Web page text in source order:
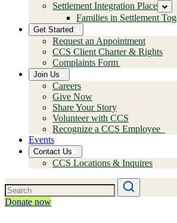
Settlement Integration Place
Families in Settlement
Get Started
Request an Appointment
CCS Client Charter & Rights
Complaints Form
Join Us
Careers
Give Now
Share Your Story
Volunteer with CCS
Recognize a CCS Employee
Events
Contact Us
CCS Locations & Inquires
Donate now